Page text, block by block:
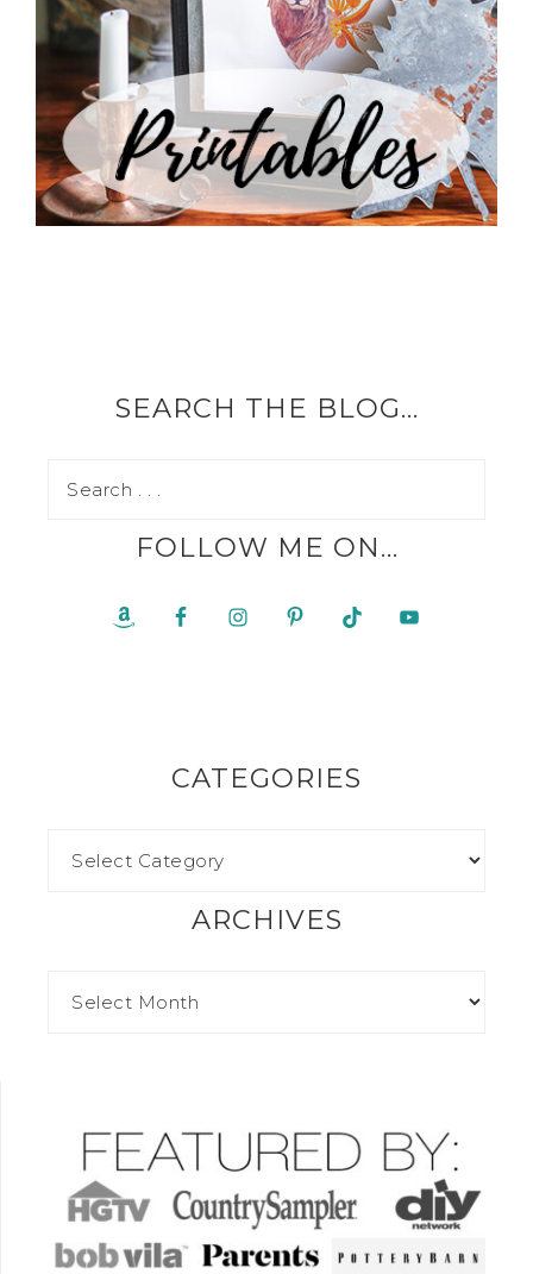
SEARCH THE BLOG…
FOLLOW ME ON…
CATEGORIES
ARCHIVES